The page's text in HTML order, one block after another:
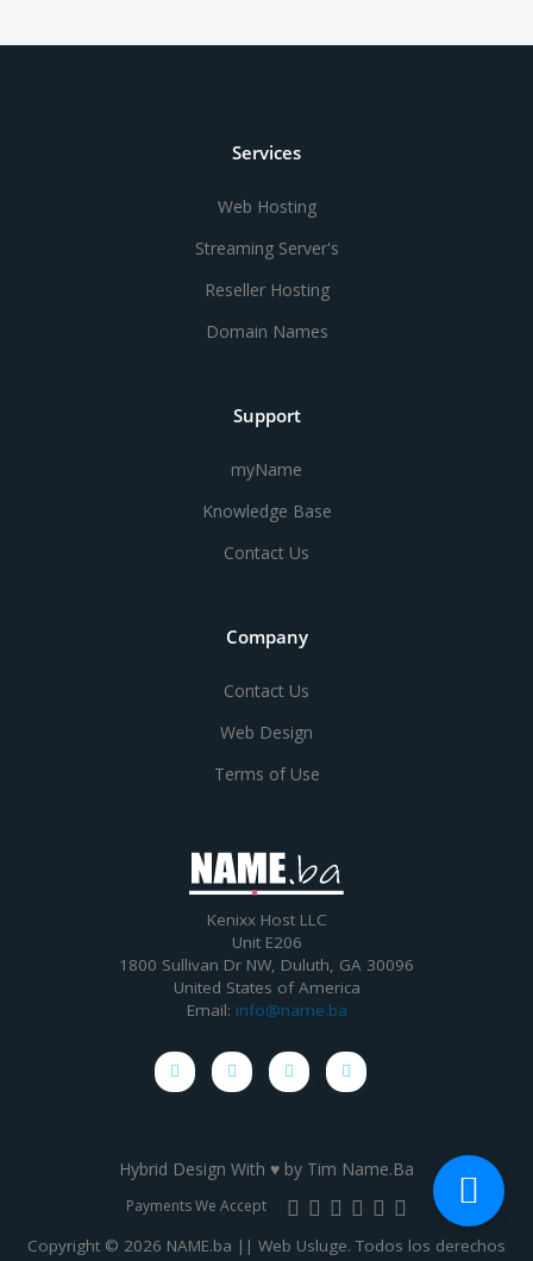
Services
Web Hosting
Streaming Server's
Reseller Hosting
Domain Names
Support
myName
Knowledge Base
Contact Us
Company
Contact Us
Web Design
Terms of Use
Kenixx Host LLC
Unit E206
1800 Sullivan Dr NW, Duluth, GA 30096
United States of America
Email: info@name.ba
Hybrid Design With ♥ by Tim Name.Ba
Payments We Accept
Copyright © 2026 NAME.ba || Web Usluge. Todos los derechos